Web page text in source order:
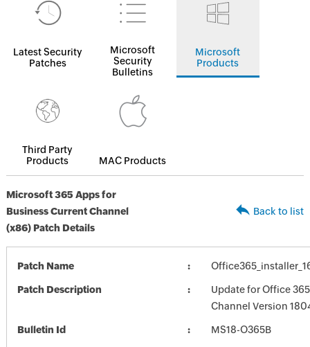
Latest Security
Patches
Microsoft
Security
Bulletins
Microsoft
Products
Third Party
Products
MAC Products
Microsoft 365 Apps for
Business Current Channel
(x86) Patch Details
Back to list
Patch Name
Patch Description
Update for Office
Channel Version
Bulletin Id MS18-O365B